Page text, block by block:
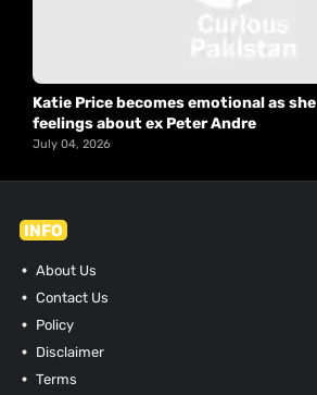
Katie Price becomes emotional as
feelings about ex Peter Andre
July 04, 2026
INFO
About Us
Contact Us
Policy
Disclaimer
Terms